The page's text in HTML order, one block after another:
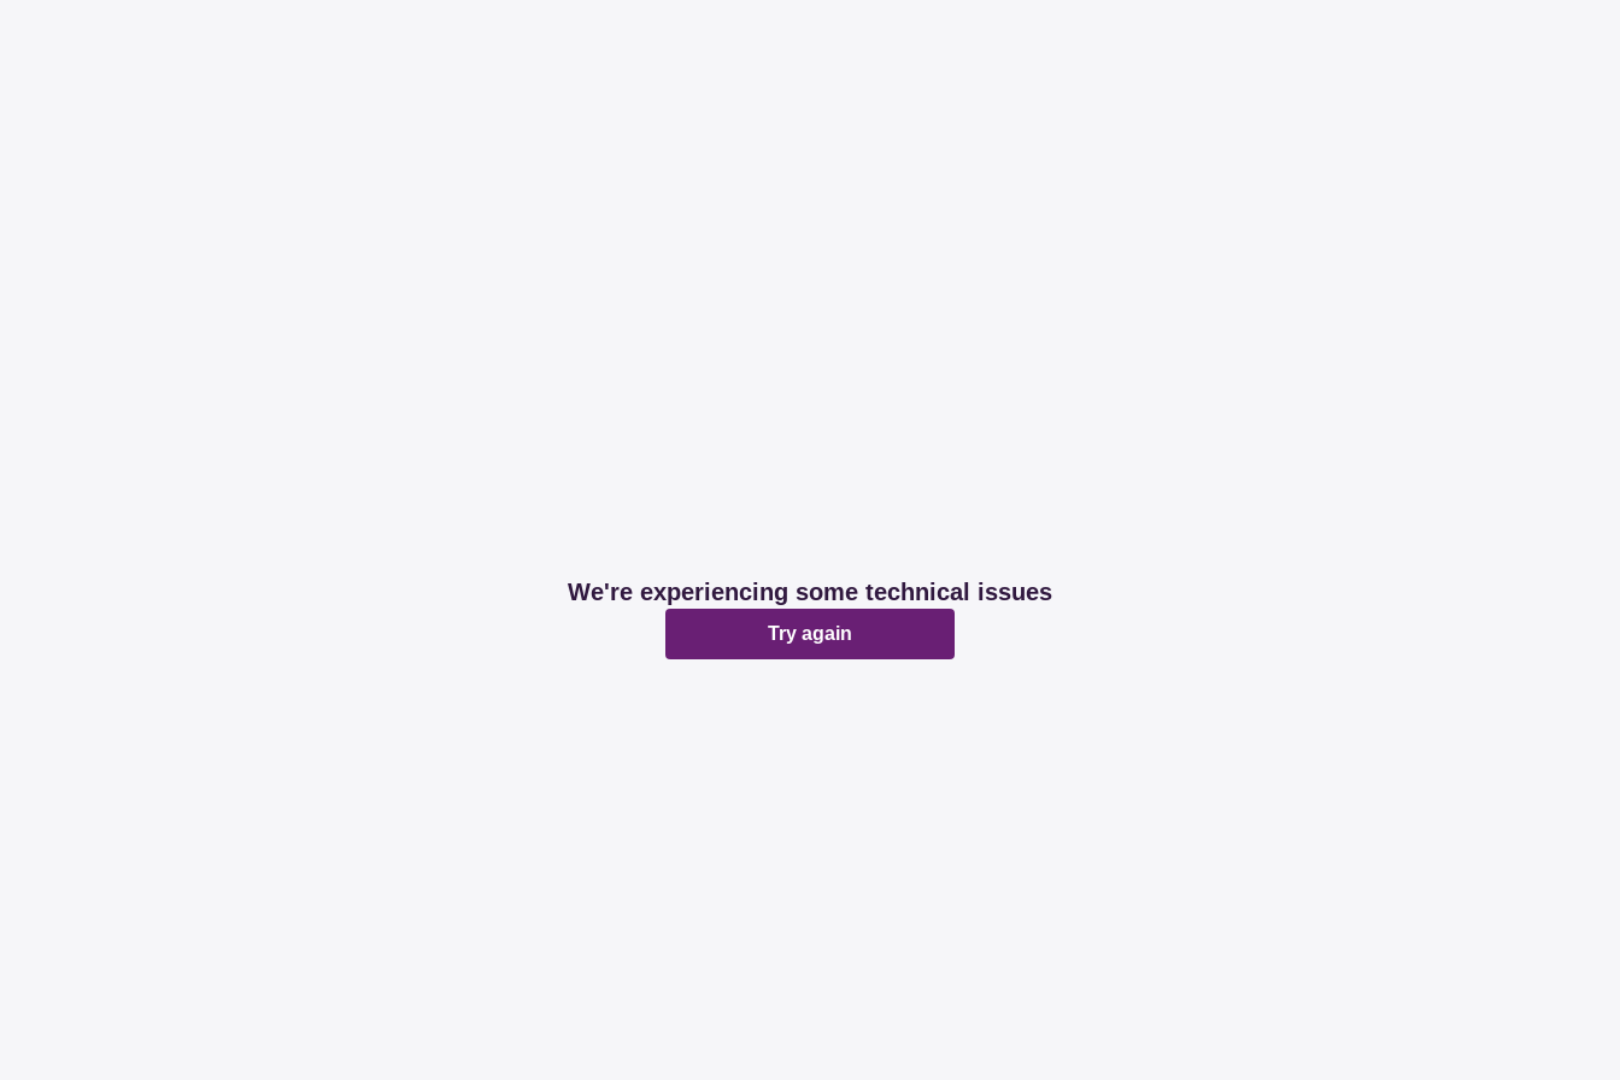
We're experiencing some technical issues
Try again